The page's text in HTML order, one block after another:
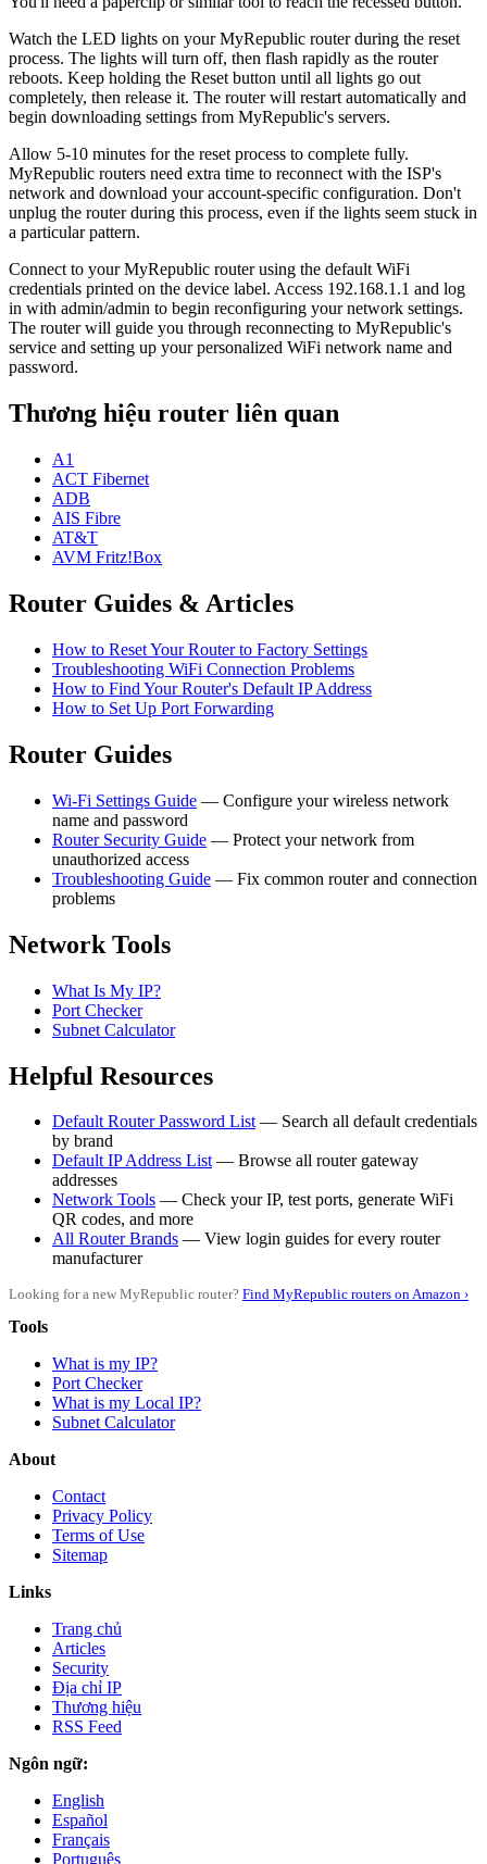
Watch the LED lights on your MyRepublic router during the reset
process. The lights will turn off, then flash rapidly as the router
reboots. Keep holding the Reset button until all lights go out
completely, then release it. The router will restart automatically and
begin downloading settings from MyRepublic's servers.
Allow 5-10 minutes for the reset process to complete fully.
MyRepublic routers need extra time to reconnect with the ISP's
network and download your account-specific configuration. Don't
unplug the router during this process, even if the lights seem stuck in
a particular pattern.
Connect to your MyRepublic router using the default WiFi
credentials printed on the device label. Access 192.168.1.1 and log
in with admin/admin to begin reconfiguring your network settings.
The router will guide you through reconnecting to MyRepublic's
service and setting up your personalized WiFi network name and
password.
Thương hiệu router liên quan
A1
ACT Fibernet
ADB
AIS Fibre
AT&T
AVM Fritz!Box
Router Guides & Articles
How to Reset Your Router to Factory Settings
Troubleshooting WiFi Connection Problems
How to Find Your Router's Default IP Address
How to Set Up Port Forwarding
Router Guides
Wi-Fi Settings Guide — Configure your wireless network
name and password
Router Security Guide — Protect your network from
unauthorized access
Troubleshooting Guide — Fix common router and connection
problems
Network Tools
What Is My IP?
Port Checker
Subnet Calculator
Helpful Resources
Default Router Password List— Search all default credentials
by brand
Default IP Address List— Browse all router gateway
addresses
Network Tools — Check your IP, test ports, generate WiFi
QR codes, and more
All Router Brands — View login guides for every router
manufacturer
Looking for a new MyRepublic router? Find MyRepublic routers on Amazon ›
Tools
What is my IP?
Port Checker
What is my Local IP?
Subnet Calculator
About
Contact
Privacy Policy
Terms of Use
Sitemap
Links
Trang chủ
Articles
Security
Địa chỉ IP
Thương hiệu
RSS Feed
Ngôn ngữ:
English
Español
Français
Português